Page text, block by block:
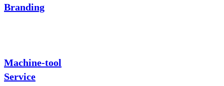
Branding
Machine-tool
Service